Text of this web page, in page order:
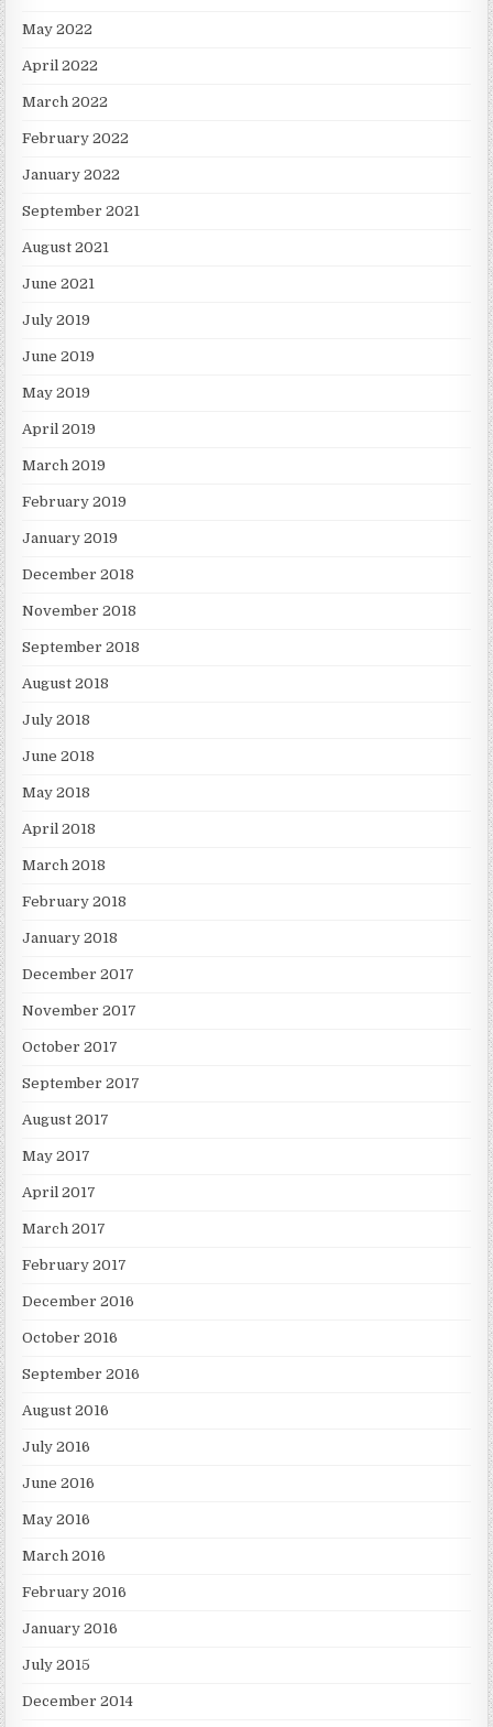
May 2022
April 2022
March 2022
February 2022
January 2022
September 2021
August 2021
June 2021
July 2019
June 2019
May 2019
April 2019
March 2019
February 2019
January 2019
December 2018
November 2018
September 2018
August 2018
July 2018
June 2018
May 2018
April 2018
March 2018
February 2018
January 2018
December 2017
November 2017
October 2017
September 2017
August 2017
May 2017
April 2017
March 2017
February 2017
December 2016
October 2016
September 2016
August 2016
July 2016
June 2016
May 2016
March 2016
February 2016
January 2016
July 2015
December 2014